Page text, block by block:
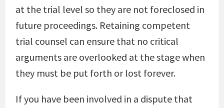
at the trial level so they are not foreclosed in
future proceedings. Retaining competent
trial counsel can ensure that no critical
arguments are overlooked at the stage when
they must be put forth or lost forever.
If you have been involved in a dispute that